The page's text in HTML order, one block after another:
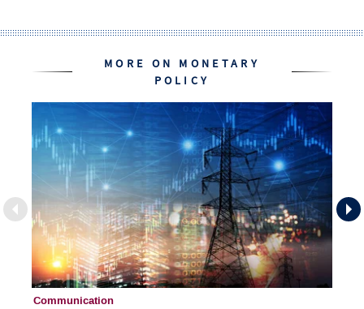
MORE ON MONETARY
POLICY
Communication